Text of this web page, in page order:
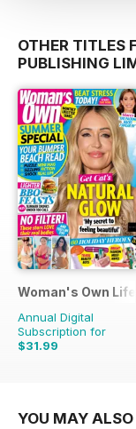
OTHER TITLES
PUBLISHING
Woman's Own
Annual Digital
Subscription for
$31.99
YOU MAY ALSO